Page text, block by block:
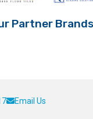
Partner Brands
Email Us